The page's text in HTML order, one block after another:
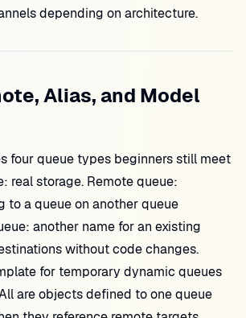
depending on architecture.
Alias, and Model
four queue types beginners still meet
real storage. Remote queue:
to a queue on another queue
another name for an existing
without code changes.
for temporary dynamic queues
are objects defined to one queue